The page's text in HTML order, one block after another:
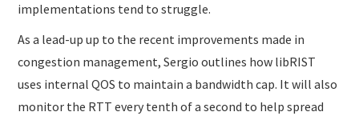
implementations tend to struggle.
As a lead-up up to the recent improvements made in
congestion management, Sergio outlines how libRIST
uses internal QOS to maintain a bandwidth cap. It will also
monitor the RTT every tenth of a second to help spread